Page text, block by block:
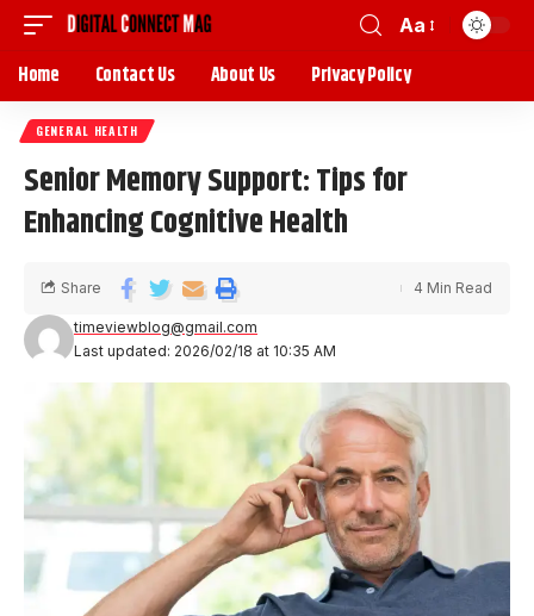
Aa
Home Contact Us About Us Privacy Policy
GENERAL HEALTH
Senior Memory Support: Tips for
Enhancing Cognitive Health
Last updated: 2026/02/18 at 10:35 AM
timeviewblog@gmail.com
Share 4 Min Read